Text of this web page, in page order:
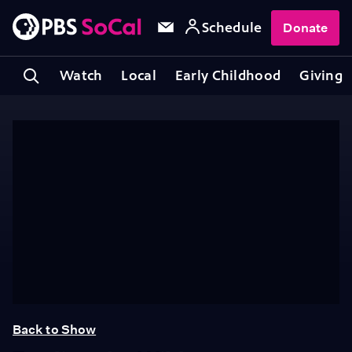
Watch Local Early Childhood Giving
Schedule Donate
Back to Show